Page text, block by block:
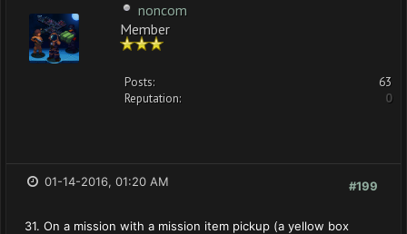
noncom
Member
Posts:
63
Reputation:
0
#199
01-14-2016, 01:20 AM
31. On a mission with a mission item pickup (a yellow box